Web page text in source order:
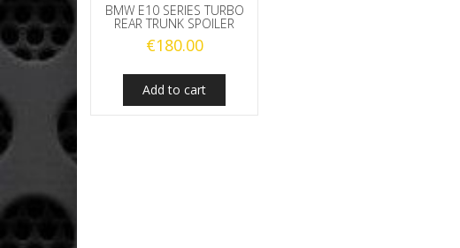
BMW E10 SERIES TURBO
REAR TRUNK SPOILER
€180.00
Add to cart